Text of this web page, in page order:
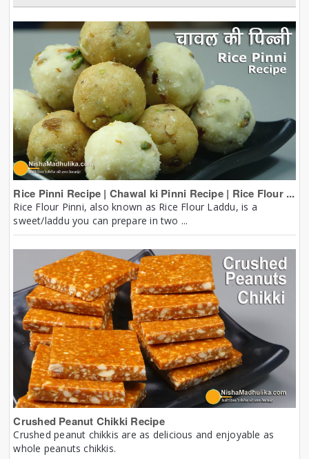
Rice Pinni Recipe | Chawal ki Pinni Recipe | Rice Flour ...
Rice Flour Pinni, also known as Rice Flour Laddu, is a
sweet/laddu you can prepare in two ...
Crushed Peanut Chikki Recipe
Crushed peanut chikkis are as delicious and enjoyable as
whole peanuts chikkis.